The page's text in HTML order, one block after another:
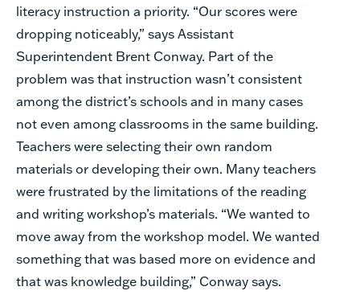
literacy instruction a priority. “Our scores were
dropping noticeably,” says Assistant
Superintendent Brent Conway. Part of the
problem was that instruction wasn’t consistent
among the district’s schools and in many cases
not even among classrooms in the same building.
Teachers were selecting their own random
materials or developing their own. Many teachers
were frustrated by the limitations of the reading
and writing workshop’s materials. “We wanted to
move away from the workshop model. We wanted
something that was based more on evidence and
that was knowledge building,” Conway says.